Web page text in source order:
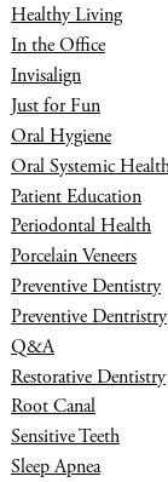
Healthy Living
In the Office
Invisalign
Just for Fun
Oral Hygiene
Oral Systemic
Patient Education
Periodontal Health
Porcelain Veneers
Preventive Dentistry
Preventive Dentristry
Q&A
Restorative Dentistry
Root Canal
Sensitive Teeth
Sleep Apnea